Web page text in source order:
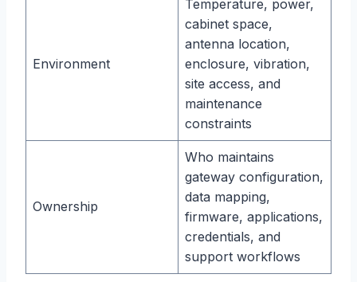
Environment
Temperature, power,
cabinet space,
antenna location,
enclosure, vibration,
site access, and
maintenance
constraints
Ownership
Who maintains
gateway configuration,
data mapping,
firmware, applications,
credentials, and
support workflows